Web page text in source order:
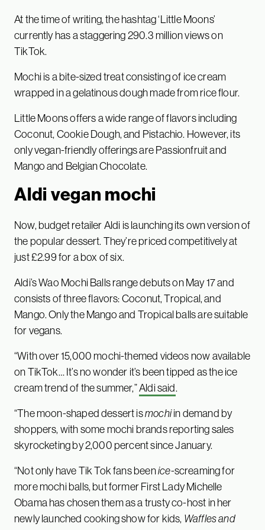
At the time of writing, the hashtag ‘Little Moons’
currently has a staggering 290.3 million views on
TikTok.
Mochi is a bite-sized treat consisting of ice cream
wrapped in a gelatinous dough made from rice flour.
Little Moons offers a wide range of flavors including
Coconut, Cookie Dough, and Pistachio. However, its
only vegan-friendly offerings are Passionfruit and
Mango and Belgian Chocolate.
Aldi vegan mochi
Now, budget retailer Aldi is launching its own version of
the popular dessert. They’re priced competitively at
just £2.99 for a box of six.
Aldi’s Wao Mochi Balls range debuts on May 17 and
consists of three flavors: Coconut, Tropical, and
Mango. Only the Mango and Tropical balls are suitable
for vegans.
“With over 15,000 mochi-themed videos now available
on TikTok… It’s no wonder it’s been tipped as the ice
cream trend of the summer,”Aldi said.
“The moon-shaped dessert ismochiin demand by
shoppers, with some mochi brands reporting sales
skyrocketing by 2,000 percent since January.
“Not only have Tik Tok fans beenice-screaming for
more mochi balls, but former First Lady Michelle
Obama has chosen them as a trusty co-host in her
newly launched cooking show for kids, Waffles and